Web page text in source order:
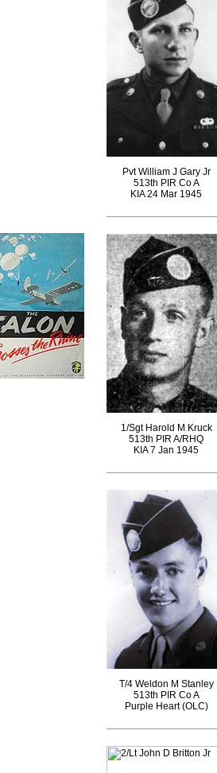
Pvt William J Gary Jr
513th PIR Co A
KIA 24 Mar 1945
1/Sgt Harold M Kruck
513th PIR A/RHQ
KIA 7 Jan 1945
T/4 Weldon M Stanley
513th PIR Co A
Purple Heart (OLC)